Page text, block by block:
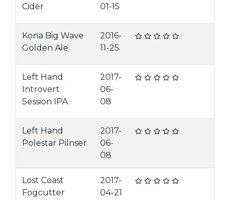
Cider
01-15
Kona Big Wave
Golden Ale
2016-
11-25
Left Hand
Introvert
Session IPA
2017-
06-
08
Left Hand
Polestar Pilnser
2017-
06-
08
Lost Coast
Fogcutter
2017-
04-21